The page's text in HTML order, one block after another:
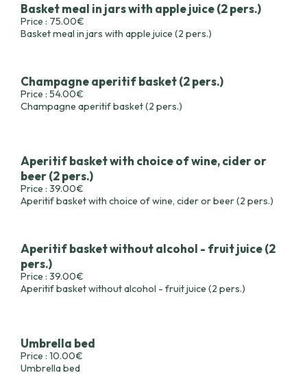
Basket meal in jars with apple juice (2 pers.)
Price : 75.00€
Basket meal in jars with apple juice (2 pers.)
Champagne aperitif basket (2 pers.)
Price : 54.00€
Champagne aperitif basket (2 pers.)
Aperitif basket with choice of wine, cider or
beer (2 pers.)
Price : 39.00€
Aperitif basket with choice of wine, cider or beer (2 pers.)
Aperitif basket without alcohol - fruit juice (2
pers.)
Price : 39.00€
Aperitif basket without alcohol - fruit juice (2 pers.)
Umbrella bed
Price : 10.00€
Umbrella bed